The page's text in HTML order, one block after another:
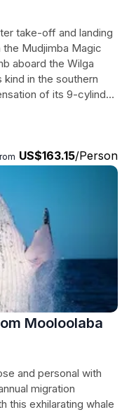
take-off and landing
Mudjimba Magic
aboard the Wilga
in the southern
of its 9-cylinder
Coast. With
you'll have
venture out to the
the island for a
marvel at the
on the Maroochy
Sunshine Coast
days. Plus, you'll
Photo Book to
US$163.15/Person
Mooloolaba
and personal with
migration
this exhilarating whale